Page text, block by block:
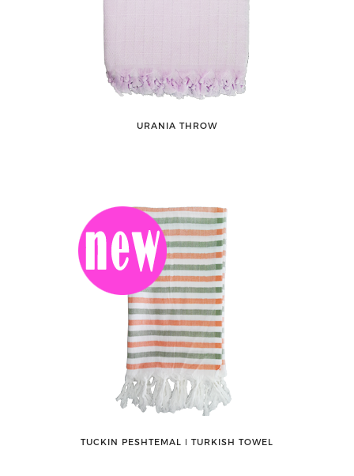
URANIA THROW
TUCKIN PESHTEMAL ǀ TURKISH TOWEL